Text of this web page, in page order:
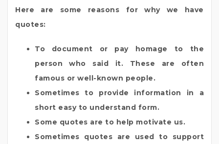
Here are some reasons for why we have
quotes:
To document or pay homage to the
person who said it. These are often
famous or well-known people.
Sometimes to provide information in a
short easy to understand form.
Some quotes are to help motivate us.
Sometimes quotes are used to support